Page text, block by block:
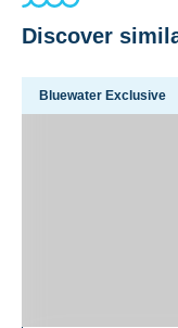
Discover
Close Encounters
Bluewater Exclusive